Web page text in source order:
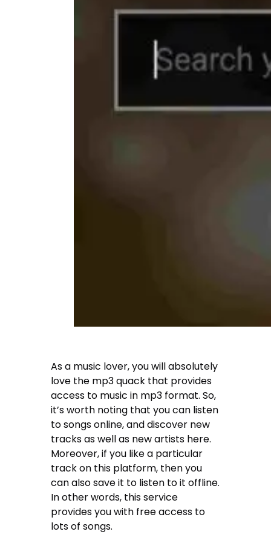
As a music lover, you will absolutely
love the mp3 quack that provides
access to music in mp3 format. So,
it’s worth noting that you can listen
to songs online, and discover new
tracks as well as new artists here.
Moreover, if you like a particular
track on this platform, then you
can also save it to listen to it offline.
In other words, this service
provides you with free access to
lots of songs.